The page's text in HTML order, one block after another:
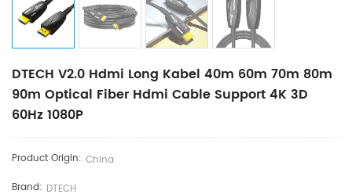
DTECH V2.0 Hdmi Long Kabel 40m 60m 70m 80m
90m Optical Fiber Hdmi Cable Support 4K 3D
60Hz 1080P
Product Origin: China
Brand: DTECH